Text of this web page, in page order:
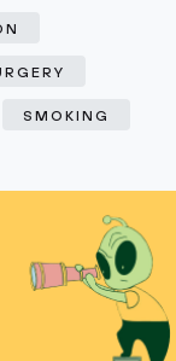
SMOKING